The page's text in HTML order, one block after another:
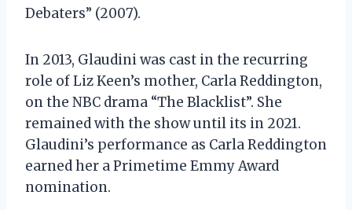
Debaters” (2007).
In 2013, Glaudini was cast in the recurring
role of Liz Keen’s mother, Carla Reddington,
on the NBC drama “The Blacklist”. She
remained with the show until its in 2021.
Glaudini’s performance as Carla Reddington
earned her a Primetime Emmy Award
nomination.